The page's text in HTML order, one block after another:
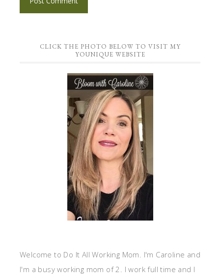
CLICK THE PHOTO BELOW TO VISIT MY
YOUNIQUE WEBSITE
Welcome to Do It All Working Mom. I'm Caroline and
I'm a busy working mom of 2. I work full time and I